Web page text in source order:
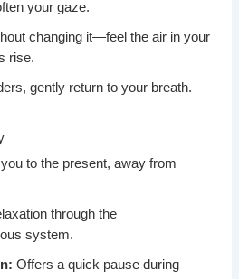
your gaze.
changing it—feel the air in your
rise.
gently return to your breath.
to the present, away from
through the
system.
Offers a quick pause during